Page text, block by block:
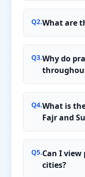
Q2.What are
Q3.Why do
Q4.What is
Fajr and
Q5.Can I
cities?